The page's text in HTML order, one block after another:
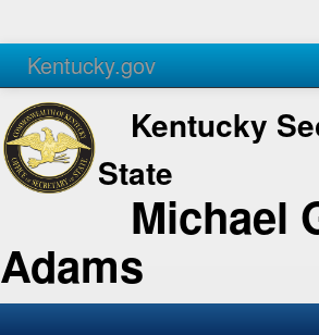
Kentucky.gov
Agencies Services
Kentucky
State
Michael
Adams